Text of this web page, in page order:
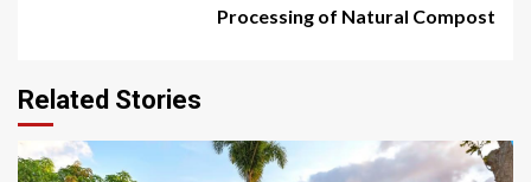
Processing of Natural Compost
Related Stories